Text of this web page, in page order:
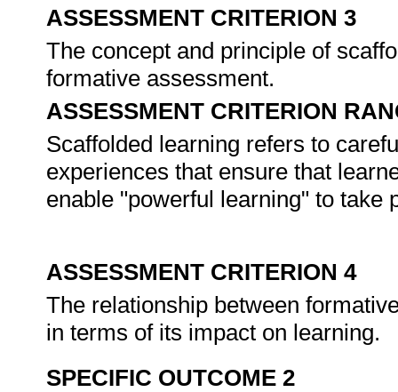
ASSESSMENT CRITERION 3
The concept and principle of
formative assessment.
ASSESSMENT CRITERION
Scaffolded learning refers to
experiences that ensure that
enable "powerful learning" to take
ASSESSMENT CRITERION 4
The relationship between
in terms of its impact on learning.
SPECIFIC OUTCOME 2